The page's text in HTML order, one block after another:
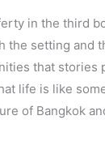
in the third
the setting and
that stories
life is like
of Bangkok